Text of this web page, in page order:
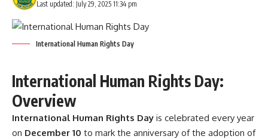
Last updated: July 29, 2025 11:34 pm
International Human Rights Day
International Human Rights Day:
Overview
International Human Rights Day is celebrated every year
on December 10 to mark the anniversary of the adoption of